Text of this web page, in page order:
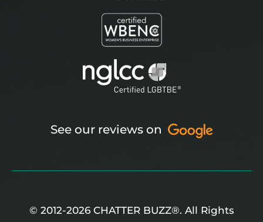
See our reviews on
© 2012-2026 CHATTER BUZZ®. All Rights